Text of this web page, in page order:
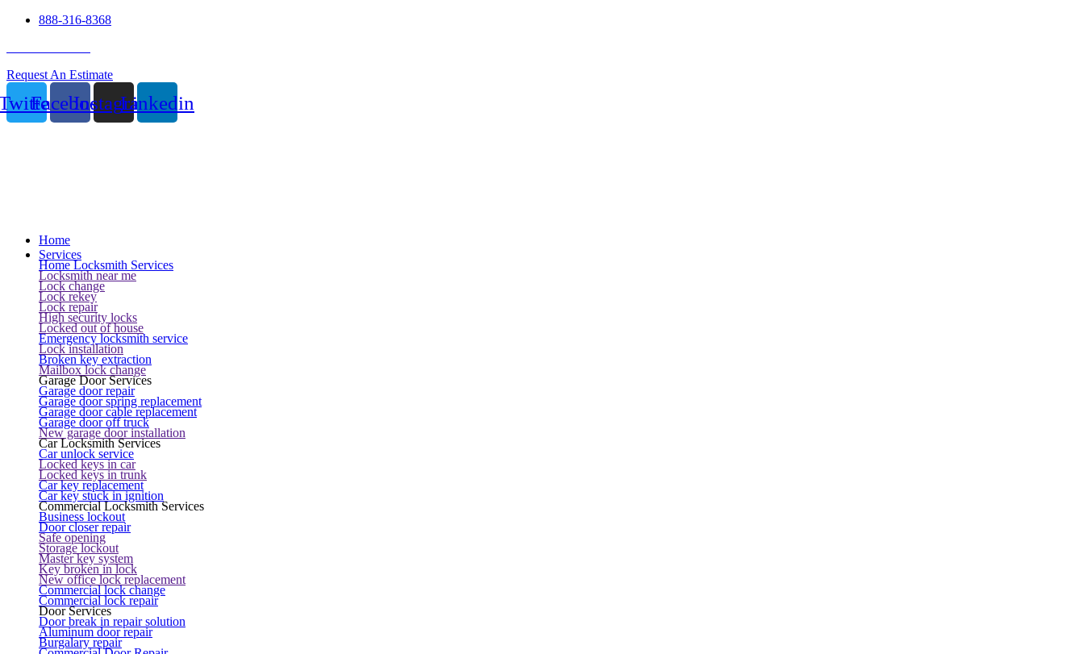
888-316-8368
Request An Estimate
FacebookInstagramLinkedin
Home
Services
Home Locksmith Services
Locksmith near me
Lock change
Lock rekey
Lock repair
High security locks
Locked out of house
Emergency locksmith service
Lock installation
Broken key extraction
Mailbox lock change
Garage Door Services
Garage door repair
Garage door spring replacement
Garage door cable replacement
Garage door off truck
New garage door installation
Car Locksmith Services
Car unlock service
Locked keys in car
Locked keys in trunk
Car key replacement
Car key stuck in ignition
Commercial Locksmith Services
Business lockout
Door closer repair
Safe opening
Storage lockout
Master key system
Key broken in lock
New office lock replacement
Commercial lock change
Commercial lock repair
Door Services
Door break in repair solution
Aluminum door repair
Burgalary repair